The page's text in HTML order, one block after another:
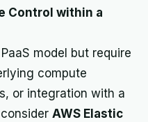
Control within a
model but require
compute
or integration with a
AWS Elastic